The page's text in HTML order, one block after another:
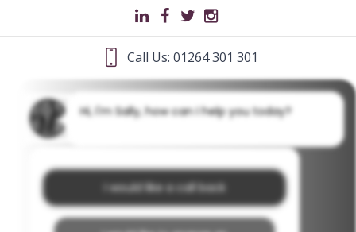
Call Us: 01264 301 301
Hi, I'm Sally, how can I help you today?
I would like a call back